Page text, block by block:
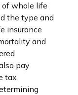
whole life
the type and
insurance
and
pay
tax